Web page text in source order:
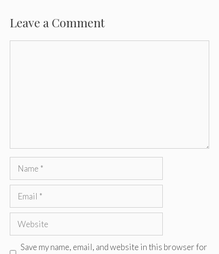
Leave a Comment
Name
Email
Website
Save my name, email, and website in this browser for